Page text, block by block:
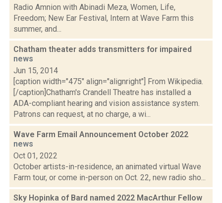
Radio Amnion with Abinadi Meza, Women, Life,
Freedom; New Ear Festival, Intern at Wave Farm this
summer, and...
Chatham theater adds transmitters for impaired
news
Jun 15, 2014
[caption width="475" align="alignright"] From Wikipedia.
[/caption]Chatham's Crandell Theatre has installed a
ADA-compliant hearing and vision assistance system.
Patrons can request, at no charge, a wi...
Wave Farm Email Announcement October 2022
news
Oct 01, 2022
October artists-in-residence, an animated virtual Wave
Farm tour, or come in-person on Oct. 22, new radio sho...
Sky Hopinka of Bard named 2022 MacArthur Fellow